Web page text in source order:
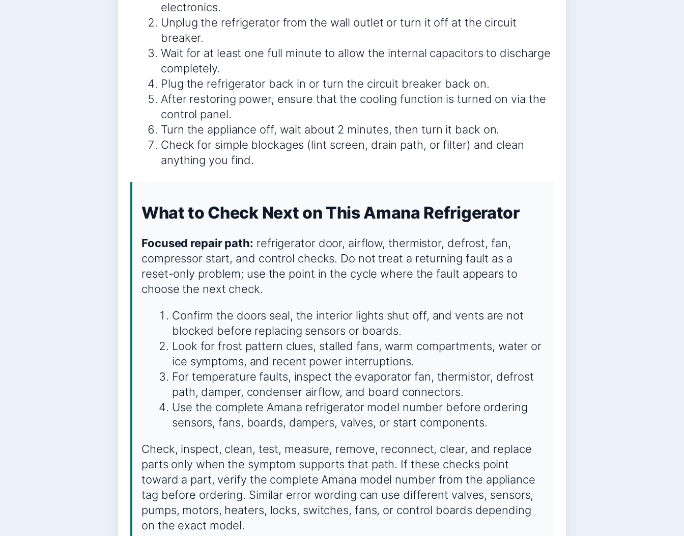
electronics.
Unplug the refrigerator from the wall outlet or turn it off at the circuit
breaker.
Wait for at least one full minute to allow the internal capacitors to discharge
completely.
Plug the refrigerator back in or turn the circuit breaker back on.
After restoring power, ensure that the cooling function is turned on via the
control panel.
Turn the appliance off, wait about 2 minutes, then turn it back on.
Check for simple blockages (lint screen, drain path, or filter) and clean
anything you find.
What to Check Next on This Amana Refrigerator
Focused repair path: refrigerator door, airflow, thermistor, defrost, fan,
compressor start, and control checks. Do not treat a returning fault as a
reset-only problem; use the point in the cycle where the fault appears to
choose the next check.
Confirm the doors seal, the interior lights shut off, and vents are not
blocked before replacing sensors or boards.
Look for frost pattern clues, stalled fans, warm compartments, water or
ice symptoms, and recent power interruptions.
For temperature faults, inspect the evaporator fan, thermistor, defrost
path, damper, condenser airflow, and board connectors.
Use the complete Amana refrigerator model number before ordering
sensors, fans, boards, dampers, valves, or start components.
Check, inspect, clean, test, measure, remove, reconnect, clear, and replace
parts only when the symptom supports that path. If these checks point
toward a part, verify the complete Amana model number from the appliance
tag before ordering. Similar error wording can use different valves, sensors,
pumps, motors, heaters, locks, switches, fans, or control boards depending
on the exact model.